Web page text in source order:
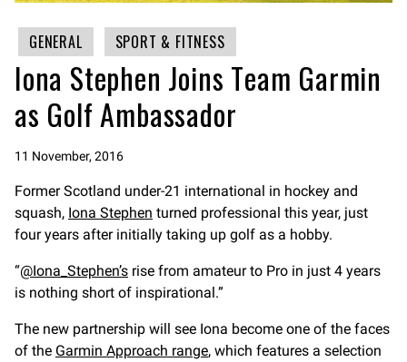
GENERAL SPORT & FITNESS
Iona Stephen Joins Team Garmin
as Golf Ambassador
11 November, 2016
Former Scotland under-21 international in hockey and
squash, Iona Stephen turned professional this year, just
four years after initially taking up golf as a hobby.
@Iona_Stephen’s rise from amateur to Pro in just 4 years
is nothing short of inspirational.
The new partnership will see Iona become one of the faces
of the Garmin Approach range, which features a selection